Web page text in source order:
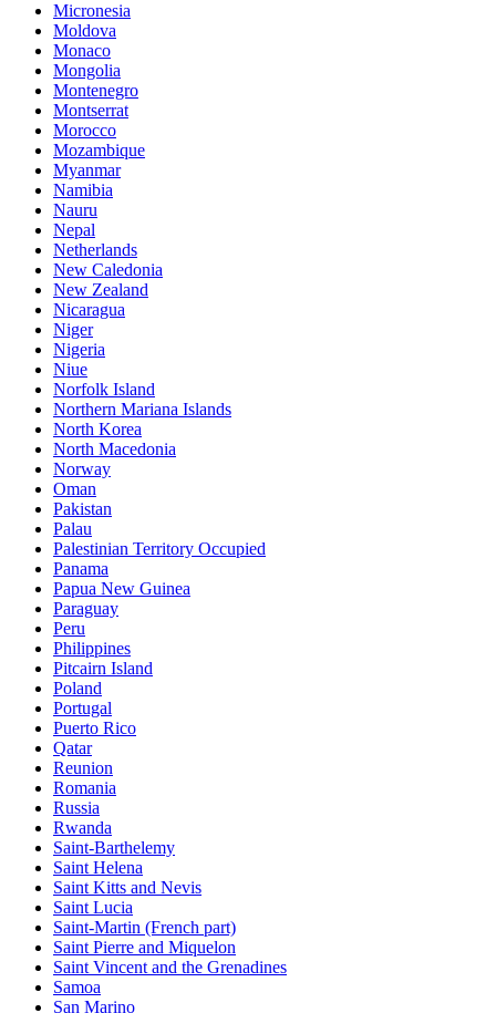
Micronesia
Moldova
Monaco
Mongolia
Montenegro
Montserrat
Morocco
Mozambique
Myanmar
Namibia
Nauru
Nepal
Netherlands
New Caledonia
New Zealand
Nicaragua
Niger
Nigeria
Niue
Norfolk Island
Northern Mariana Islands
North Korea
North Macedonia
Norway
Oman
Pakistan
Palau
Palestinian Territory Occupied
Panama
Papua New Guinea
Paraguay
Peru
Philippines
Pitcairn Island
Poland
Portugal
Puerto Rico
Qatar
Reunion
Romania
Russia
Rwanda
Saint-Barthelemy
Saint Helena
Saint Kitts and Nevis
Saint Lucia
Saint-Martin (French part)
Saint Pierre and Miquelon
Saint Vincent and the Grenadines
Samoa
San Marino